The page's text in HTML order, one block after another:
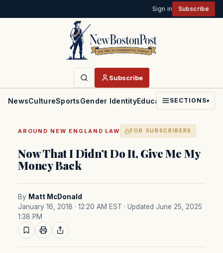
Sign in Subscribe
Subscribe
NewsCultureSportsGender IdentityEducationPoliticsFaith
SECTIONS▾
AROUND NEW ENGLAND ·LAW FOR SUBSCRIBERS
Now That I Didn’t Do It, Give Me My
Money Back
By Matt McDonald
January 16, 2018 · 12:20 AM EST · Updated June 25, 2025
1:38 PM